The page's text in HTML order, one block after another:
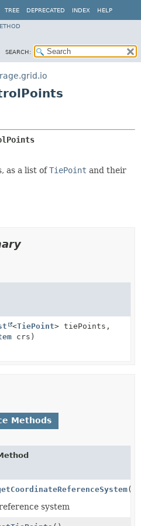
TREE DEPRECATED INDEX HELP
SEARCH:
as a list ofTiePoint and their
<TiePoint> tiePoints,
crs)
Methods
()
system